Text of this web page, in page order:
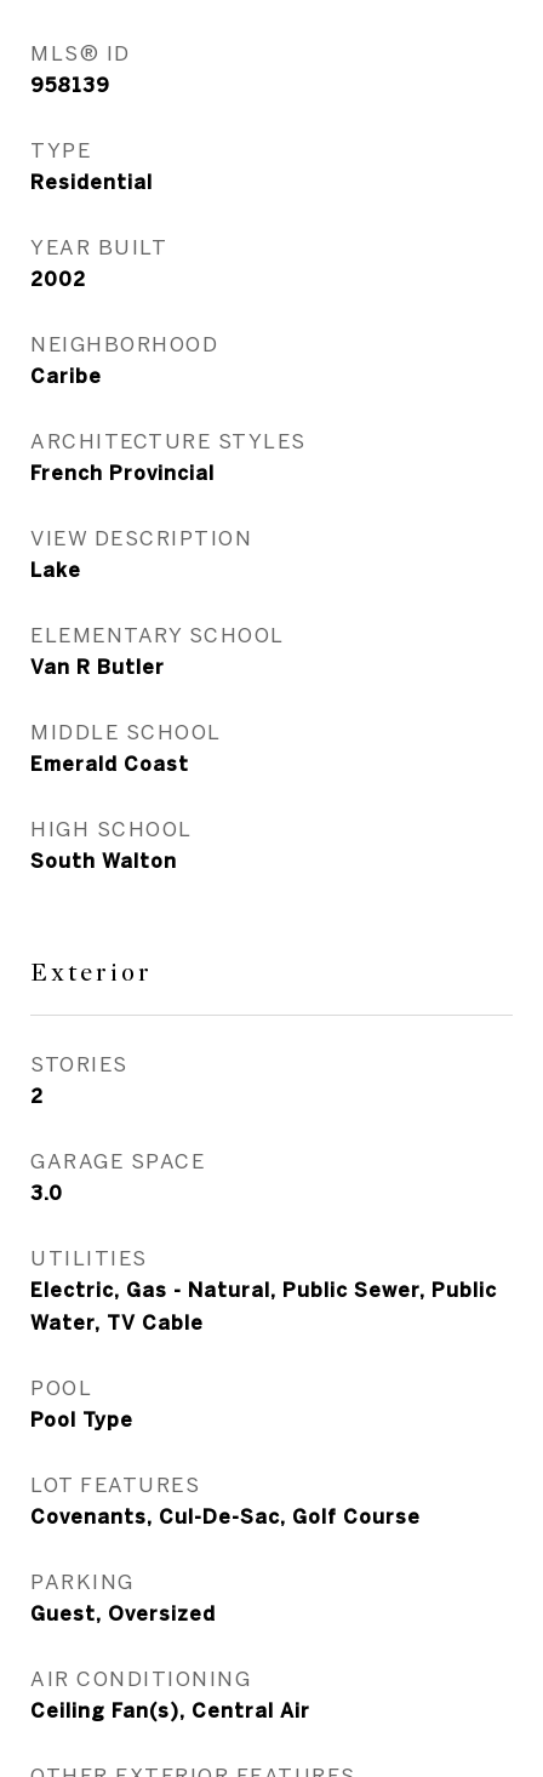
MLS® ID
958139
TYPE
Residential
YEAR BUILT
2002
NEIGHBORHOOD
Caribe
ARCHITECTURE STYLES
French Provincial
VIEW DESCRIPTION
Lake
ELEMENTARY SCHOOL
Van R Butler
MIDDLE SCHOOL
Emerald Coast
HIGH SCHOOL
South Walton
Exterior
STORIES
2
GARAGE SPACE
3.0
UTILITIES
Electric, Gas - Natural, Public Sewer, Public
Water, TV Cable
POOL
Pool Type
LOT FEATURES
Covenants, Cul-De-Sac, Golf Course
PARKING
Guest, Oversized
AIR CONDITIONING
Ceiling Fan(s), Central Air